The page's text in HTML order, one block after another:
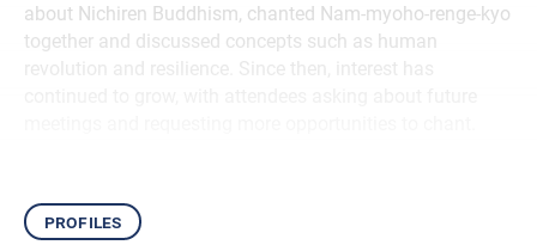
about Nichiren Buddhism, chanted Nam-myoho-renge-kyo
together and discussed concepts such as human
profiles